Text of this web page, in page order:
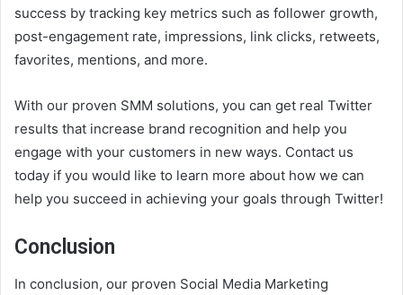
success by tracking key metrics such as follower growth,
post-engagement rate, impressions, link clicks, retweets,
favorites, mentions, and more.
With our proven SMM solutions, you can get real Twitter
results that increase brand recognition and help you
engage with your customers in new ways. Contact us
today if you would like to learn more about how we can
help you succeed in achieving your goals through Twitter!
Conclusion
In conclusion, our proven Social Media Marketing